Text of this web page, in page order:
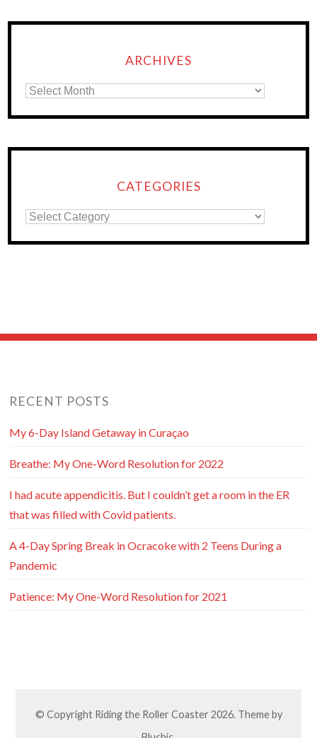
ARCHIVES
CATEGORIES
RECENT POSTS
My 6-Day Island Getaway in Curaçao
Breathe: My One-Word Resolution for 2022
I had acute appendicitis. But I couldn’t get a room in the ER
that was filled with Covid patients.
A 4-Day Spring Break in Ocracoke with 2 Teens During a
Pandemic
Patience: My One-Word Resolution for 2021
© Copyright Riding the Roller Coaster 2026. Theme by